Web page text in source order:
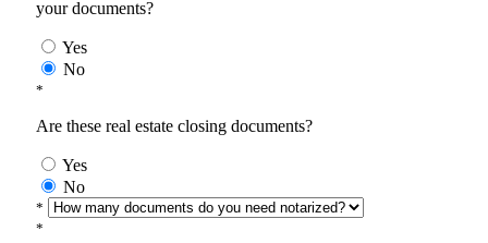
your documents?
Yes
No
*
Are these real estate closing documents?
Yes
No
*
*